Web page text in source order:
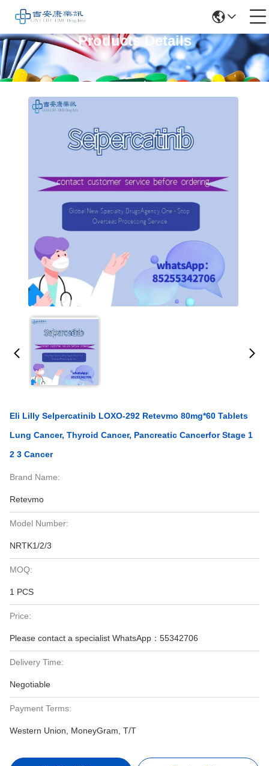
Products Details
Eli Lilly Selpercatinib LOXO-292 Retevmo 80mg*60 Tablets
Lung Cancer, Thyroid Cancer, Pancreatic Cancerfor Stage 1
2 3 Cancer
Brand Name:
Retevmo
Model Number:
NRTK1/2/3
MOQ:
1 PCS
Price:
Please contact a specialist WhatsApp：55342706
Delivery Time:
Negotiable
Payment Terms:
Western Union, MoneyGram, T/T